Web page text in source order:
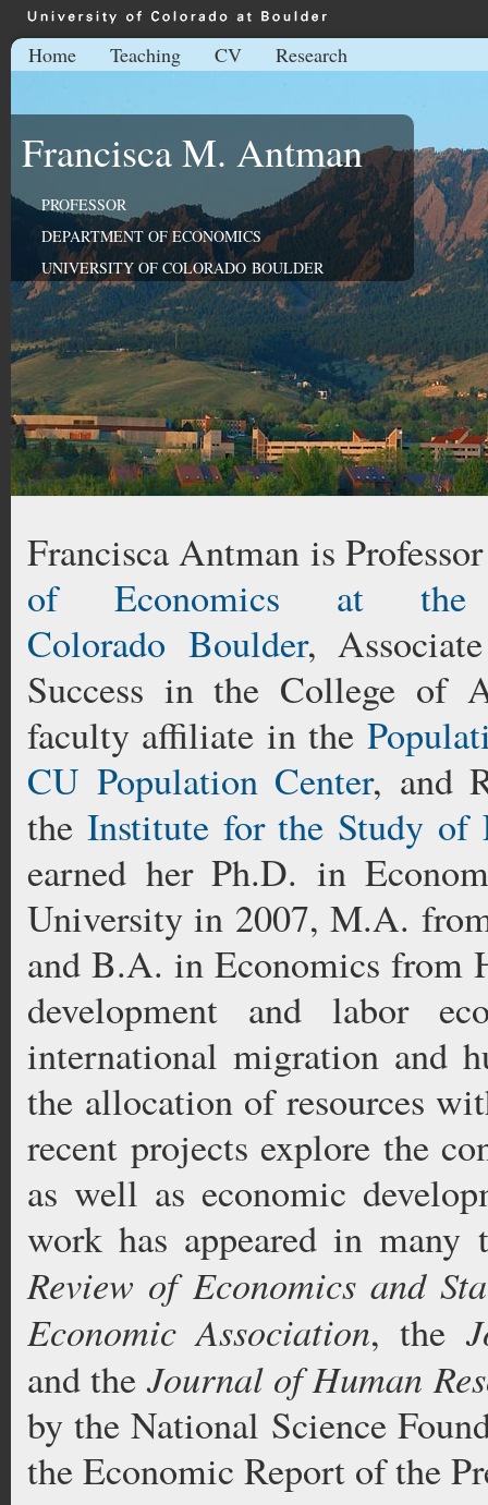
Home Teaching CV Research
Francisca M. Antman
PROFESSOR
DEPARTMENT OF ECONOMICS
UNIVERSITY OF COLORADO BOULDER
Francisca Antman is
of Economics at
Colorado Boulder,
Success in the College of
faculty affiliate in the
CU Population Center, and
the Institute for the Study
earned her Ph.D. in
University in 2007, M.A.
and B.A. in Economics from
development and labor
international migration and
the allocation of resources
recent projects explore the
as well as economic
work has appeared in
Review of Economics and
Economic Association, the
and the Journal of Human
by the National Science
the Economic Report of the